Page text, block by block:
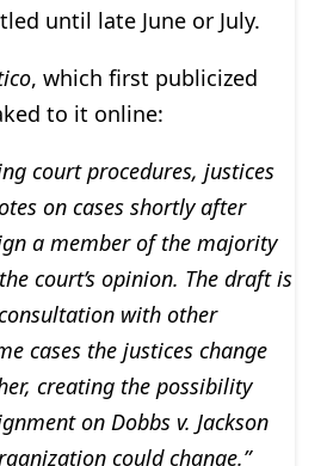
until late June or July.
, which first publicized
to it online:
court procedures, justices
on cases shortly after
a member of the majority
court’s opinion. The draft is
with other
cases the justices change
creating the possibility
on Dobbs v. Jackson
could change.”